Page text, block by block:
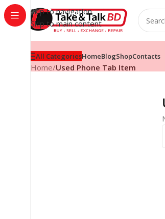
Skip to navigation
Skip to main content
All CategoriesHomeBlogShopContacts
Home/Used Phone Tab Item